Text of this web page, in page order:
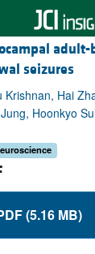
adult-
seizures
Krishnan, Hai
Hoonkyo
Download PDF (5.16 MB)